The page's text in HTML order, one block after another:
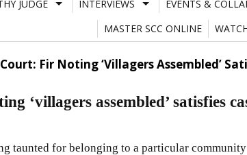
JUDGE INTERVIEWS EVENTS &
MASTER SCC ONLINE
Fir Noting ‘Villagers Assembled’
‘villagers assembled’ satisfies
taunted for belonging to a particular